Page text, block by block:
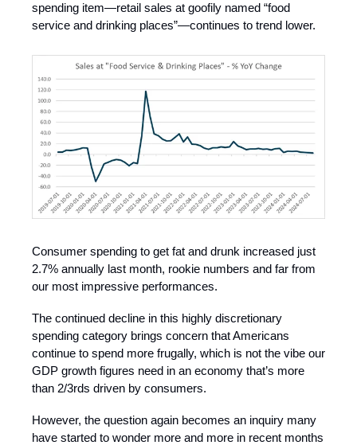
spending item—retail sales at goofily named “food
service and drinking places”—continues to trend lower.
Consumer spending to get fat and drunk increased just
2.7% annually last month, rookie numbers and far from
our most impressive performances.
The continued decline in this highly discretionary
spending category brings concern that Americans
continue to spend more frugally, which is not the vibe our
GDP growth figures need in an economy that’s more
than 2/3rds driven by consumers.
However, the question again becomes an inquiry many
have started to wonder more and more in recent months